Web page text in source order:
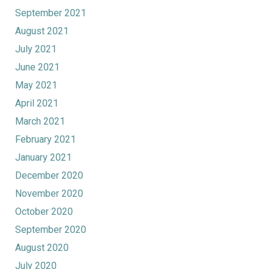
September 2021
August 2021
July 2021
June 2021
May 2021
April 2021
March 2021
February 2021
January 2021
December 2020
November 2020
October 2020
September 2020
August 2020
July 2020